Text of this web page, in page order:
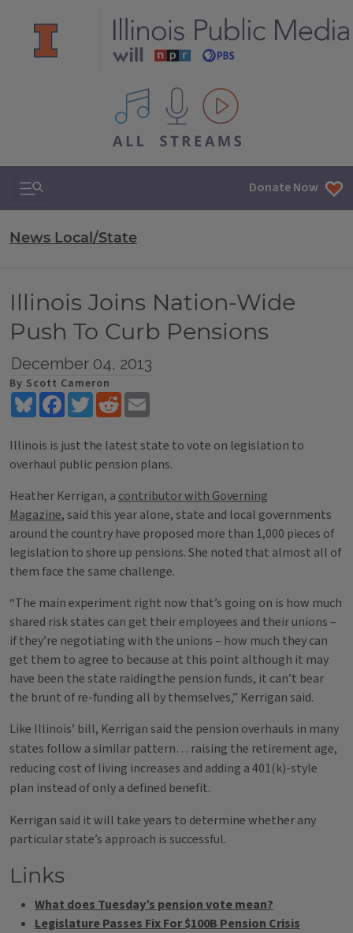
All IPM content streams
Search & Navigation Donate Now
News Local/State
Illinois Joins Nation-Wide
Push To Curb Pensions
December 04, 2013
By Scott Cameron
BlueskyFacebookTwitterReddit
Illinois is just the latest state to vote on legislation to
overhaul public pension plans.
Heather Kerrigan, a contributor with Governing
Magazine, said this year alone, state and local governments
around the country have proposed more than 1,000 pieces of
legislation to shore up pensions. She noted that almost all of
them face the same challenge.
“The main experiment right now that’s going on is how much
shared risk states can get their employees and their unions –
if they’re negotiating with the unions – how much they can
get them to agree to because at this point although it may
have been the state raidingthe pension funds, it can’t bear
the brunt of re-funding all by themselves,” Kerrigan said.
Like Illinois’ bill, Kerrigan said the pension overhauls in many
states follow a similar pattern… raising the retirement age,
reducing cost of living increases and adding a 401(k)-style
plan instead of only a defined benefit.
Kerrigan said it will take years to determine whether any
particular state’s approach is successful.
Links
What does Tuesday’s pension vote mean?
Legislature Passes Fix For $100B Pension Crisis